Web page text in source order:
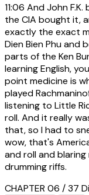
11:06 And John
the CIA bought it,
exactly the exact
Dien Bien Phu and
parts of the Ken
learning English,
point medicine is
played
listening to Little
roll. And it really
that, so I had to
wow, that's
and roll and
drumming riffs.
CHAPTER 06 / 37